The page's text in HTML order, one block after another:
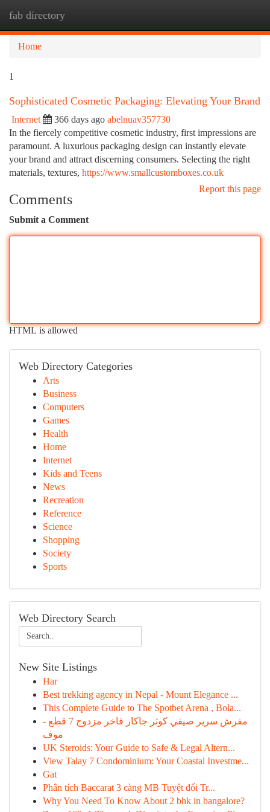
fab directory
Home
1
Sophisticated Cosmetic Packaging: Elevating Your Brand
Internet 366 days ago abelnuav357730
In the fiercely competitive cosmetic industry, first impressions are
paramount. A luxurious packaging design can instantly elevate
your brand and attract discerning consumers. Selecting the right
materials, textures, https://www.smallcustomboxes.co.uk
Report this page
Comments
Submit a Comment
HTML is allowed
Web Directory Categories
Arts
Business
Computers
Games
Health
Home
Internet
Kids and Teens
News
Recreation
Reference
Science
Shopping
Society
Sports
Web Directory Search
New Site Listings
Har
Best trekking agency in Nepal - Mount Elegance ...
This Complete Guide to The Spotbet Arena , Bola...
مفرش سرير صيفي كوثر جاكار فاخر مزدوج 7 قطع -
موف
UK Steroids: Your Guide to Safe & Legal Altern...
View Talay 7 Condominium: Your Coastal Investme...
Gat
Phân tích Baccarat 3 càng MB Tuyệt đối Tr...
Why You Need To Know About 2 bhk in bangalore?